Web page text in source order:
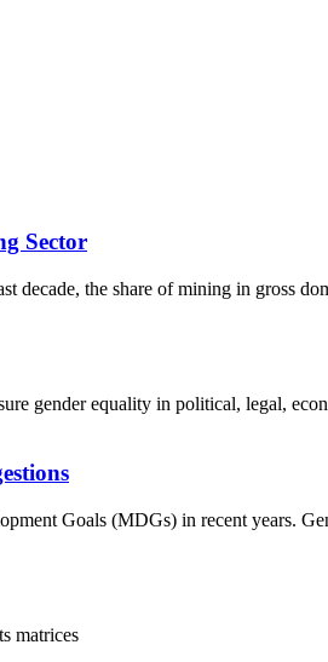
Sector
decade, the share of mining in gross
gender equality in political, legal,
Goals (MDGs) in recent years.
matrices